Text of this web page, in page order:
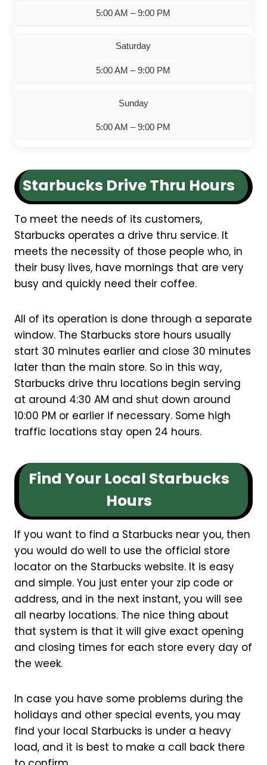
5:00 AM – 9:00 PM
Saturday
5:00 AM – 9:00 PM
Sunday
5:00 AM – 9:00 PM
Starbucks Drive Thru Hours
To meet the needs of its customers,
Starbucks operates a drive thru service. It
meets the necessity of those people who, in
their busy lives, have mornings that are very
busy and quickly need their coffee.
All of its operation is done through a separate
window. The Starbucks store hours usually
start 30 minutes earlier and close 30 minutes
later than the main store. So in this way,
Starbucks drive thru locations begin serving
at around 4:30 AM and shut down around
10:00 PM or earlier if necessary. Some high
traffic locations stay open 24 hours.
Find Your Local Starbucks
Hours
If you want to find a Starbucks near you, then
you would do well to use the official store
locator on the Starbucks website. It is easy
and simple. You just enter your zip code or
address, and in the next instant, you will see
all nearby locations. The nice thing about
that system is that it will give exact opening
and closing times for each store every day of
the week.
In case you have some problems during the
holidays and other special events, you may
find your local Starbucks is under a heavy
load, and it is best to make a call back there